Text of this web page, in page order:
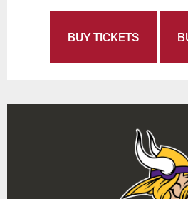
BUY TICKETS